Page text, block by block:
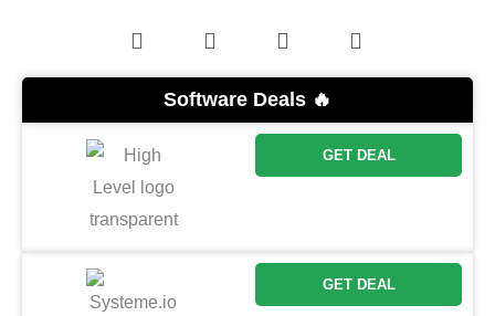
Software Deals 🔥
GET DEAL
GET DEAL